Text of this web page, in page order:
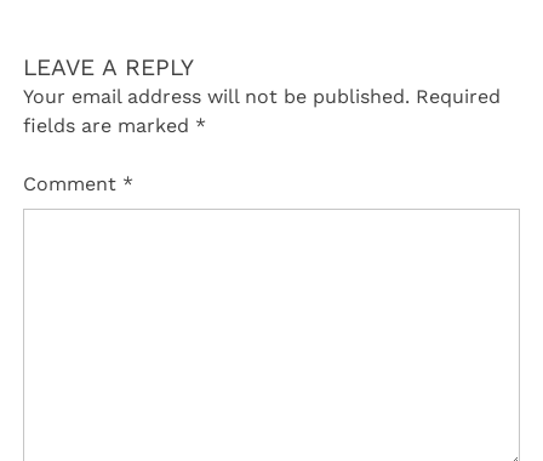
LEAVE A REPLY
Your email address will not be published. Required
fields are marked *
Comment *